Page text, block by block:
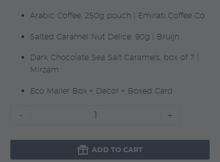
Arabic Coffee, 250g pouch | Emirati Coffee Co
Salted Caramel Nut Delice, 90g | Bruijn
Dark Chocolate Sea Salt Caramels, box of 7 |
Mirzam
Eco Mailer Box + Decor + Boxed Card
- +
 ADD TO CART